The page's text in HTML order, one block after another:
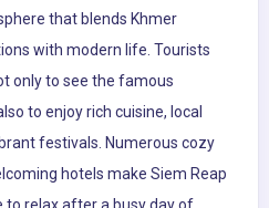
that blends Khmer
with modern life. Tourists
only to see the famous
to enjoy rich cuisine, local
festivals. Numerous cozy
hotels make Siem Reap